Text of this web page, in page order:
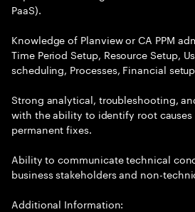
PaaS).
Knowledge of Planview or CA PPM
Time Period Setup, Resource Setup,
scheduling, Processes, Financial
Strong analytical, troubleshooting,
with the ability to identify root
permanent fixes.
Ability to communicate technical
business stakeholders and non-
Additional Information: